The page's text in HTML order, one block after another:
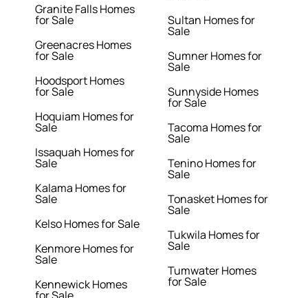
Granite Falls Homes
for Sale
Greenacres Homes
for Sale
Hoodsport Homes
for Sale
Hoquiam Homes for
Sale
Issaquah Homes for
Sale
Kalama Homes for
Sale
Kelso Homes for Sale
Kenmore Homes for
Sale
Kennewick Homes
Sultan Homes for
Sale
Sumner Homes for
Sale
Sunnyside Homes
for Sale
Tacoma Homes for
Sale
Tenino Homes for
Sale
Tonasket Homes for
Sale
Tukwila Homes for
Sale
Tumwater Homes
for Sale